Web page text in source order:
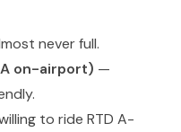
never full.
on-airport) —
to ride RTD A-